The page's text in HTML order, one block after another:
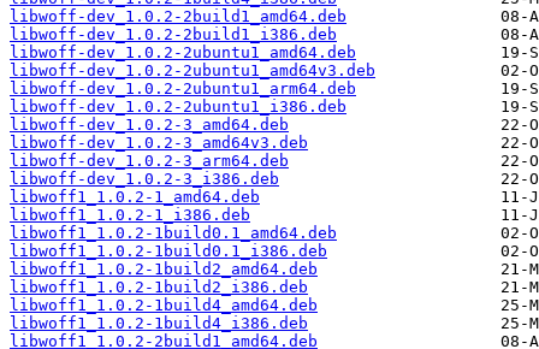
libwoff-dev_1.0.2-2build1_amd64.deb
libwoff-dev_1.0.2-2build1_i386.deb
libwoff-dev_1.0.2-2ubuntu1_amd64.deb
libwoff-dev_1.0.2-2ubuntu1_amd64v3.deb
libwoff-dev_1.0.2-2ubuntu1_arm64.deb
libwoff-dev_1.0.2-2ubuntu1_i386.deb
libwoff-dev_1.0.2-3_amd64.deb
libwoff-dev_1.0.2-3_amd64v3.deb
libwoff-dev_1.0.2-3_arm64.deb
libwoff-dev_1.0.2-3_i386.deb
libwoff1_1.0.2-1_amd64.deb
libwoff1_1.0.2-1_i386.deb
libwoff1_1.0.2-1build0.1_amd64.deb
libwoff1_1.0.2-1build0.1_i386.deb
libwoff1_1.0.2-1build2_amd64.deb
libwoff1_1.0.2-1build2_i386.deb
libwoff1_1.0.2-1build4_amd64.deb
libwoff1_1.0.2-1build4_i386.deb
libwoff1_1.0.2-2build1_amd64.deb